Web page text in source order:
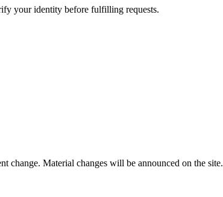
your identity before fulfilling requests.
change. Material changes will be announced on the site.